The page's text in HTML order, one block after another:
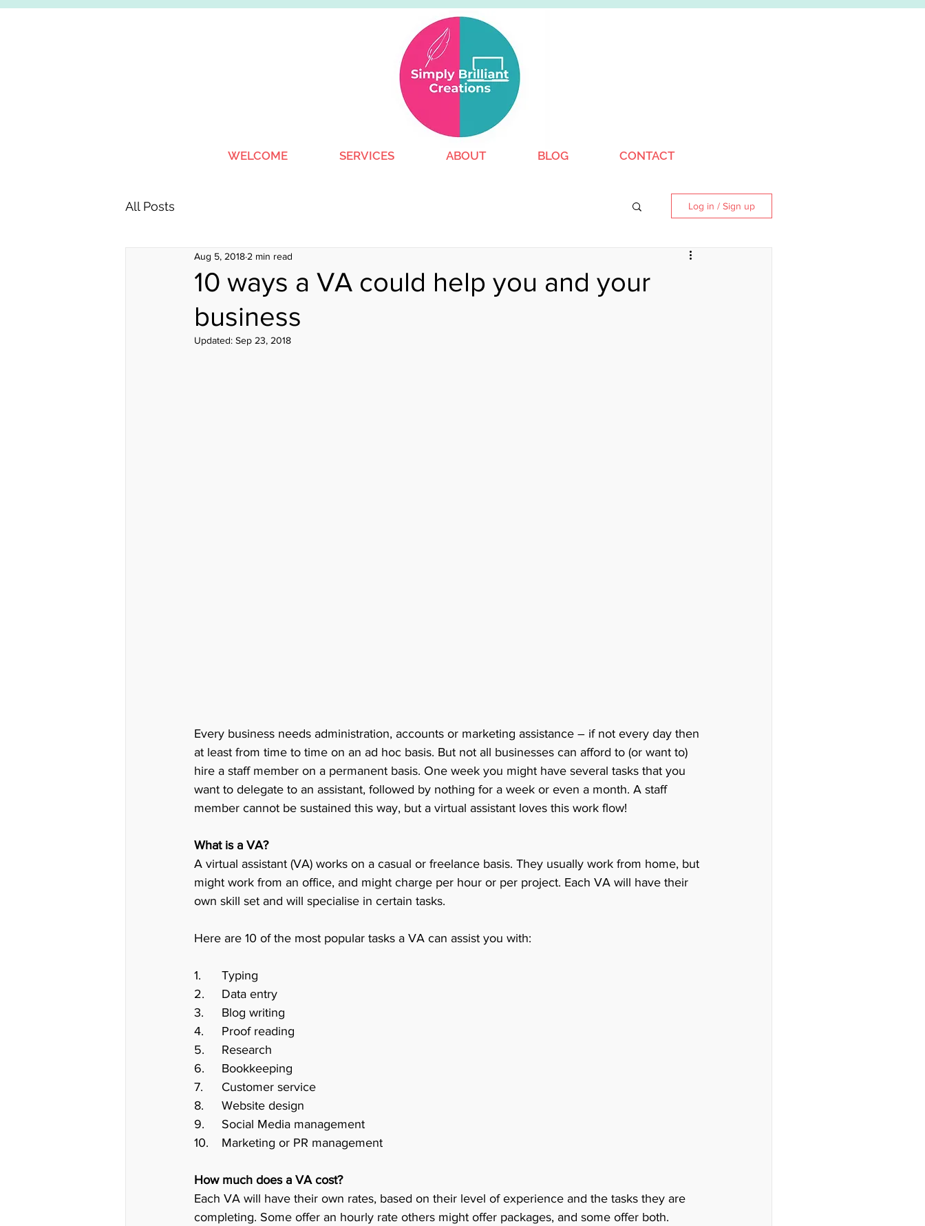
WELCOME SERVICES ABOUT BLOG CONTACT
All Posts Log in / Sign up
10 ways a VA could help you and your
business
Aug 5, 2018 2 min read
Updated: Sep 23, 2018
Every business needs administration, accounts or marketing assistance – if not every day then
at least from time to time on an ad hoc basis. But not all businesses can afford to (or want to)
hire a staff member on a permanent basis. One week you might have several tasks that you
want to delegate to an assistant, followed by nothing for a week or even a month. A staff
member cannot be sustained this way, but a virtual assistant loves this work flow!
What is a VA?
A virtual assistant (VA) works on a casual or freelance basis. They usually work from home, but
might work from an office, and might charge per hour or per project. Each VA will have their
own skill set and will specialise in certain tasks.
Here are 10 of the most popular tasks a VA can assist you with:
1.	Typing
2.	Data entry
3.	Blog writing
4.	Proof reading
5.	Research
6.	Bookkeeping
9.	Social Media management
10.	Marketing or PR management
How much does a VA cost?
Each VA will have their own rates, based on their level of experience and the tasks they are
completing. Some offer an hourly rate others might offer packages, and some offer both.